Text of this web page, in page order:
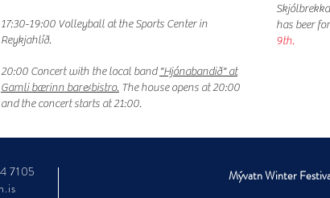
17:30-19:00 Volleyball at the Sports Center in
Reykjahlíð.
20:00 Concert with the local band "Hjónabandið" at
Gamli bærinn bar&bistro. The house opens at 20:00
and the concert starts at 21:00.
has beer
9th.
7105
Mývatn Winter